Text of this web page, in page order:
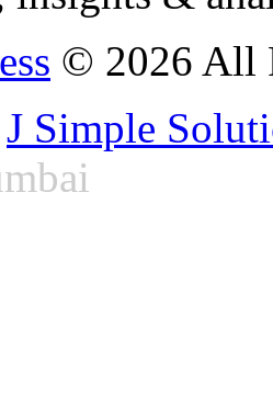
© 2026 All
J Simple